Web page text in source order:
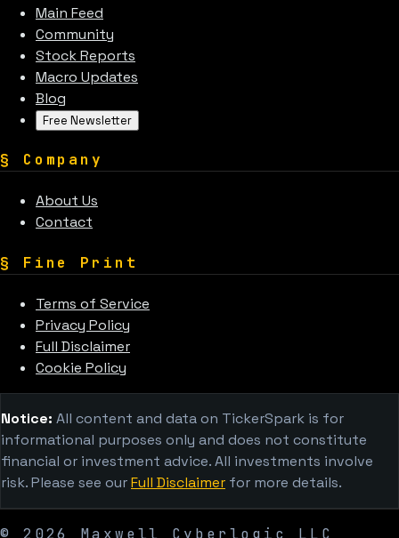
Main Feed
Community
Stock Reports
Macro Updates
Blog
Free Newsletter
§ Company
About Us
Contact
§ Fine Print
Terms of Service
Privacy Policy
Full Disclaimer
Cookie Policy
Notice: All content and data on TickerSpark is for
informational purposes only and does not constitute
financial or investment advice. All investments involve
risk. Please see ourFull Disclaimer for more details.
© 2026 Maxwell Cyberlogic LLC